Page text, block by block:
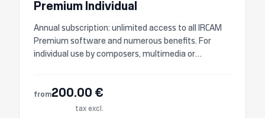
Premium Individual
Annual subscription: unlimited access to all IRCAM
Premium software and numerous benefits. For
individual use by composers, multimedia or
from200.00 €
tax excl.